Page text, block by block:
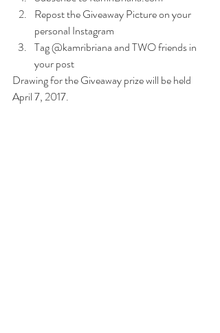
Repost the Giveaway Picture on your
personal Instagram
Tag @kamribriana and TWO friends in
your post
Drawing for the Giveaway prize will be held
April 7, 2017.